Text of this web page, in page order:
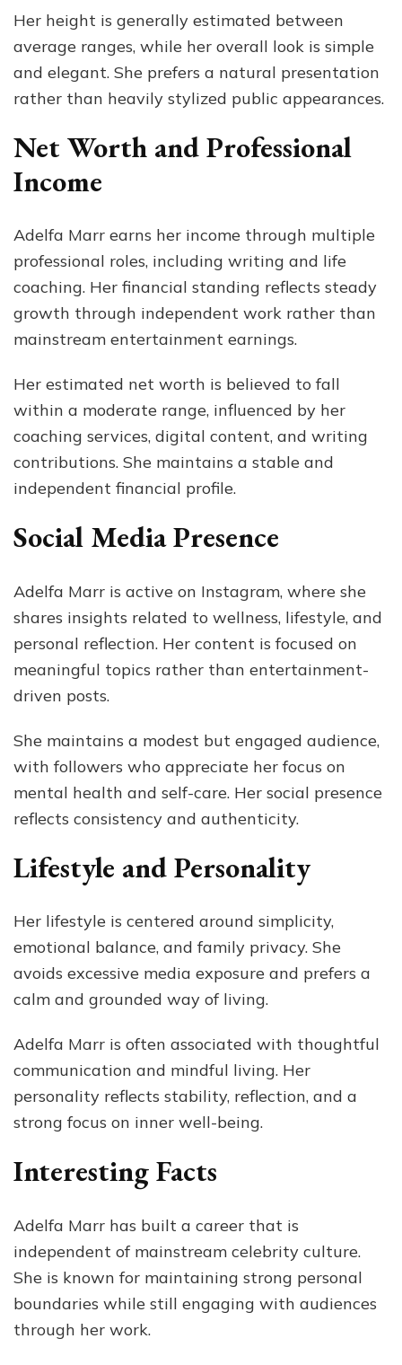
Her height is generally estimated between
average ranges, while her overall look is simple
and elegant. She prefers a natural presentation
rather than heavily stylized public appearances.
Net Worth and Professional
Income
Adelfa Marr earns her income through multiple
professional roles, including writing and life
coaching. Her financial standing reflects steady
growth through independent work rather than
mainstream entertainment earnings.
Her estimated net worth is believed to fall
within a moderate range, influenced by her
coaching services, digital content, and writing
contributions. She maintains a stable and
independent financial profile.
Social Media Presence
Adelfa Marr is active on Instagram, where she
shares insights related to wellness, lifestyle, and
personal reflection. Her content is focused on
meaningful topics rather than entertainment-
driven posts.
She maintains a modest but engaged audience,
with followers who appreciate her focus on
mental health and self-care. Her social presence
reflects consistency and authenticity.
Lifestyle and Personality
Her lifestyle is centered around simplicity,
emotional balance, and family privacy. She
avoids excessive media exposure and prefers a
calm and grounded way of living.
Adelfa Marr is often associated with thoughtful
communication and mindful living. Her
personality reflects stability, reflection, and a
strong focus on inner well-being.
Interesting Facts
Adelfa Marr has built a career that is
independent of mainstream celebrity culture.
She is known for maintaining strong personal
boundaries while still engaging with audiences
through her work.